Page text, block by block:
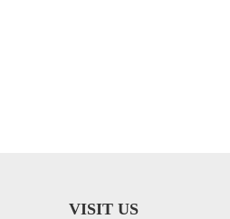
VISIT US